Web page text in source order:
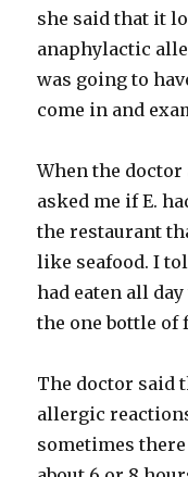
she said that it
anaphylactic
was going to
come in and
When the doctor
asked me if E.
the restaurant
like seafood. I
had eaten all
the one bottle of
The doctor said
allergic
sometimes